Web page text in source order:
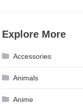
Explore More
Accessories
Animals
Anime